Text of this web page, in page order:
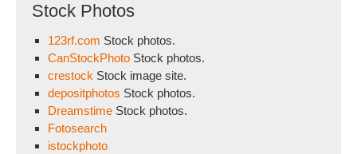
Stock Photos
123rf.com Stock photos.
CanStockPhoto Stock photos.
crestock Stock image site.
depositphotos Stock photos.
Dreamstime Stock photos.
Fotosearch
istockphoto